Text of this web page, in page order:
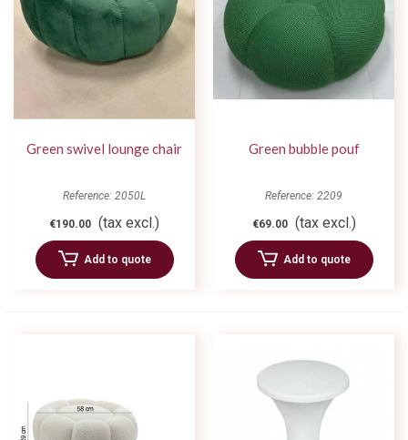
Green swivel lounge chair
Reference: 2050L
€190.00 (tax excl.)
Add to quote
Green bubble pouf
Reference: 2209
€69.00 (tax excl.)
Add to quote